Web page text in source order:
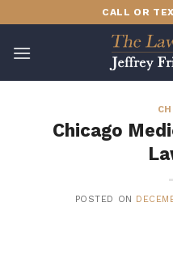
to
content
CALL OR
Chicago
POSTED ON